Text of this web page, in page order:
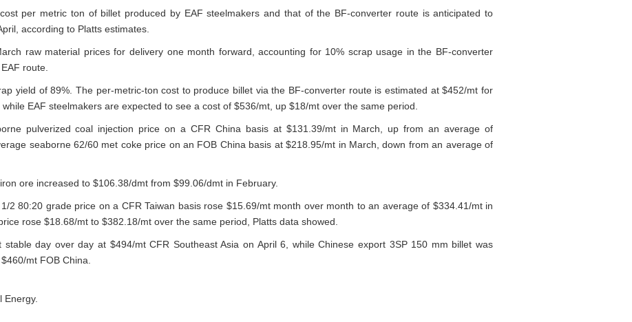
per metric ton of billet produced by EAF steelmakers and that of the BF-converter route is anticipated to
according to Platts estimates.
raw material prices for delivery one month forward, accounting for 10% scrap usage in the BF-converter
route.
yield of 89%. The per-metric-ton cost to produce billet via the BF-converter route is estimated at $452/mt for
EAF steelmakers are expected to see a cost of $536/mt, up $18/mt over the same period.
pulverized coal injection price on a CFR China basis at $131.39/mt in March, up from an average of
seaborne 62/60 met coke price on an FOB China basis at $218.95/mt in March, down from an average of
ore increased to $106.38/dmt from $99.06/dmt in February.
2 80:20 grade price on a CFR Taiwan basis rose $15.69/mt month over month to an average of $334.41/mt in
rose $18.68/mt to $382.18/mt over the same period, Platts data showed.
stable day over day at $494/mt CFR Southeast Asia on April 6, while Chinese export 3SP 150 mm billet was
mt FOB China.
Energy.